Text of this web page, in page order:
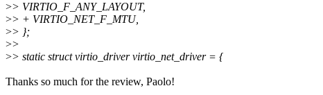
>> VIRTIO_F_ANY_LAYOUT,
>> + VIRTIO_NET_F_MTU,
>> };
>>
>> static struct virtio_driver virtio_net_driver = {
Thanks so much for the review, Paolo!